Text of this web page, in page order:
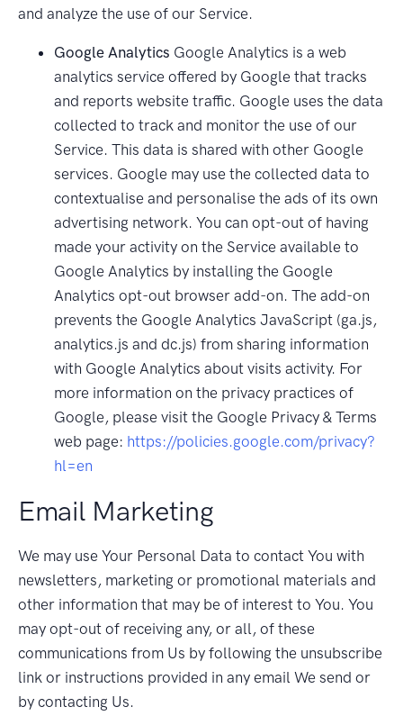
and analyze the use of our Service.
Google Analytics Google Analytics is a web
analytics service offered by Google that tracks
and reports website traffic. Google uses the data
collected to track and monitor the use of our
Service. This data is shared with other Google
services. Google may use the collected data to
contextualise and personalise the ads of its own
advertising network. You can opt-out of having
made your activity on the Service available to
Google Analytics by installing the Google
Analytics opt-out browser add-on. The add-on
prevents the Google Analytics JavaScript (ga.js,
analytics.js and dc.js) from sharing information
with Google Analytics about visits activity. For
more information on the privacy practices of
Google, please visit the Google Privacy & Terms
web page: https://policies.google.com/privacy?
hl=en
Email Marketing
We may use Your Personal Data to contact You with
newsletters, marketing or promotional materials and
other information that may be of interest to You. You
may opt-out of receiving any, or all, of these
communications from Us by following the unsubscribe
link or instructions provided in any email We send or
by contacting Us.